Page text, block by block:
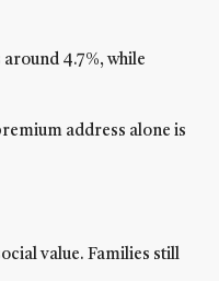
4.7%, while
address alone is
value. Families still